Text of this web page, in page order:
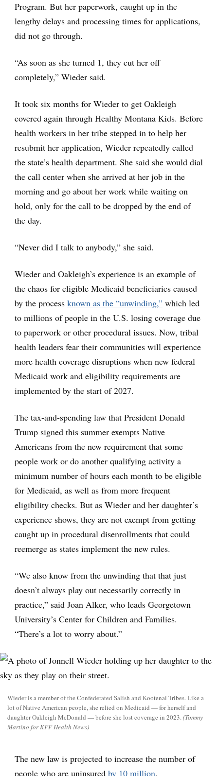
Program. But her paperwork, caught up in the
lengthy delays and processing times for applications,
did not go through.
“As soon as she turned 1, they cut her off
completely,” Wieder said.
It took six months for Wieder to get Oakleigh
covered again through Healthy Montana Kids. Before
health workers in her tribe stepped in to help her
resubmit her application, Wieder repeatedly called
the state’s health department. She said she would dial
the call center when she arrived at her job in the
morning and go about her work while waiting on
hold, only for the call to be dropped by the end of
the day.
“Never did I talk to anybody,” she said.
Wieder and Oakleigh’s experience is an example of
the chaos for eligible Medicaid beneficiaries caused
by the process known as the “unwinding,” which led
to millions of people in the U.S. losing coverage due
to paperwork or other procedural issues. Now, tribal
health leaders fear their communities will experience
more health coverage disruptions when new federal
Medicaid work and eligibility requirements are
implemented by the start of 2027.
The tax-and-spending law that President Donald
Trump signed this summer exempts Native
Americans from the new requirement that some
people work or do another qualifying activity a
minimum number of hours each month to be eligible
for Medicaid, as well as from more frequent
eligibility checks. But as Wieder and her daughter’s
experience shows, they are not exempt from getting
caught up in procedural disenrollments that could
reemerge as states implement the new rules.
“We also know from the unwinding that that just
doesn’t always play out necessarily correctly in
practice,” said Joan Alker, who leads Georgetown
University’s Center for Children and Families.
“There’s a lot to worry about.”
Wieder is a member of the Confederated Salish and Kootenai Tribes. Like a
lot of Native American people, she relied on Medicaid — for herself and
daughter Oakleigh McDonald — before she lost coverage in 2023.(Tommy
Martino for KFF Health News)
The new law is projected to increase the number of
people who are uninsured by 10 million.